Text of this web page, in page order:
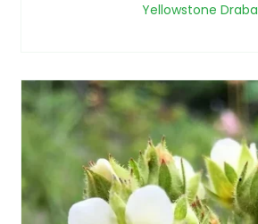
Yellowstone Draba